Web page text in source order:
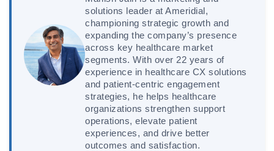
solutions leader at Ameridial,
championing strategic growth and
expanding the company’s presence
across key healthcare market
segments. With over 22 years of
experience in healthcare CX solutions
and patient-centric engagement
strategies, he helps healthcare
organizations strengthen support
operations, elevate patient
experiences, and drive better
outcomes and satisfaction.